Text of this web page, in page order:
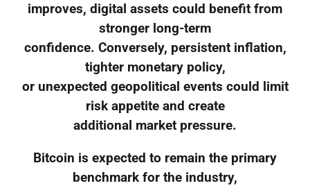
improves, digital assets could benefit from
stronger long-term
confidence. Conversely, persistent inflation,
tighter monetary policy,
or unexpected geopolitical events could limit
risk appetite and create
additional market pressure.
Bitcoin is expected to remain the primary
benchmark for the industry,